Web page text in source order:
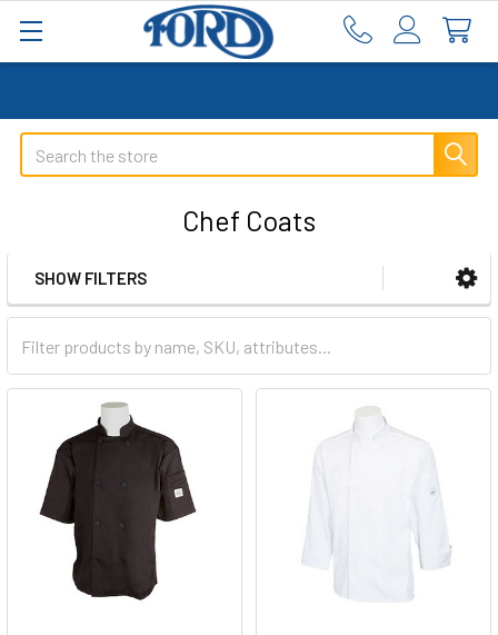
Search
Chef Coats
Sidebar
SHOW FILTERS